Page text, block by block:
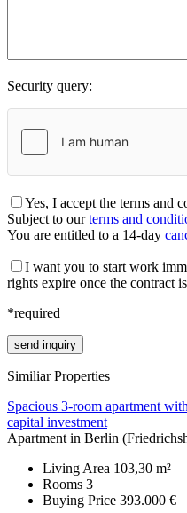
Security query:
Yes, I accept the terms and
Subject to ourterms and
You are entitled to a 14-day
I want you to start work
rights expire once the contract
*required
Please leave this field empty.
Similiar Properties
Spacious 3-room apartment
capital investment
Apartment in Berlin
Living Area 103,30 m²
Rooms 3
Buying Price 393.000 €